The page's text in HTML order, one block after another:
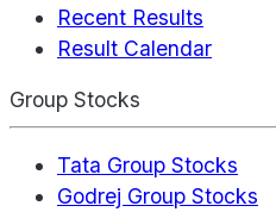
Recent Results
Result Calendar
Group Stocks
Tata Group Stocks
Godrej Group Stocks